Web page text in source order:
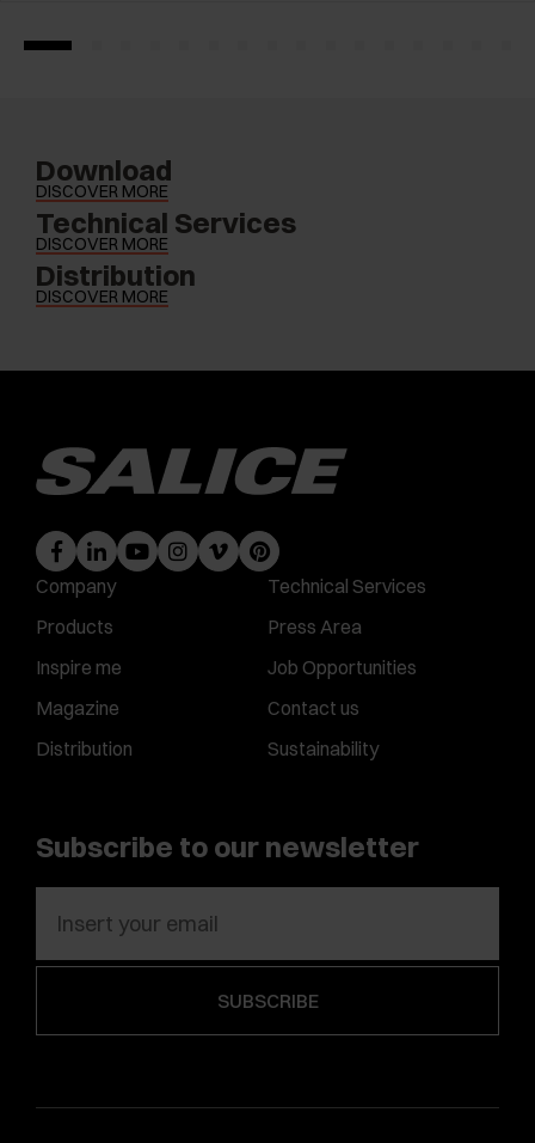
Download
DISCOVER MORE
Technical Services
DISCOVER MORE
Distribution
DISCOVER MORE
Company
Products
Inspire me
Magazine
Distribution
Technical Services
Press Area
Job Opportunities
Contact us
Sustainability
Subscribe to our newsletter